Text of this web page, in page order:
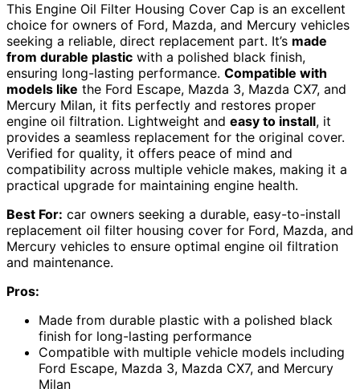
This Engine Oil Filter Housing Cover Cap is an excellent
choice for owners of Ford, Mazda, and Mercury vehicles
seeking a reliable, direct replacement part. It’s made
from durable plastic with a polished black finish,
ensuring long-lasting performance. Compatible with
models like the Ford Escape, Mazda 3, Mazda CX7, and
Mercury Milan, it fits perfectly and restores proper
engine oil filtration. Lightweight and easy to install, it
provides a seamless replacement for the original cover.
Verified for quality, it offers peace of mind and
compatibility across multiple vehicle makes, making it a
practical upgrade for maintaining engine health.
Best For: car owners seeking a durable, easy-to-install
replacement oil filter housing cover for Ford, Mazda, and
Mercury vehicles to ensure optimal engine oil filtration
and maintenance.
Pros:
Made from durable plastic with a polished black
finish for long-lasting performance
Compatible with multiple vehicle models including
Ford Escape, Mazda 3, Mazda CX7, and Mercury
Milan